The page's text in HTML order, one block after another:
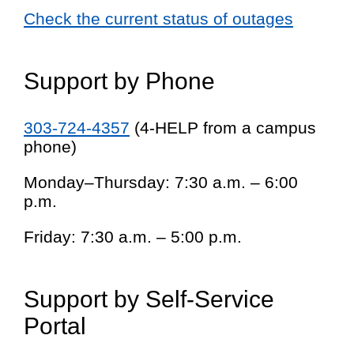
Check the current status of outages
Support by Phone
303-724-4357 (4-HELP from a campus
phone)
Monday–Thursday: 7:30 a.m. – 6:00
p.m.
Friday: 7:30 a.m. – 5:00 p.m.
Support by Self-Service
Portal